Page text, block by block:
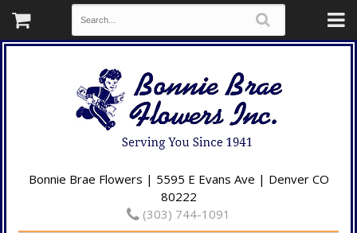
Bonnie Brae Flowers | 5595 E Evans Ave | Denver CO
80222
(303) 744-1091